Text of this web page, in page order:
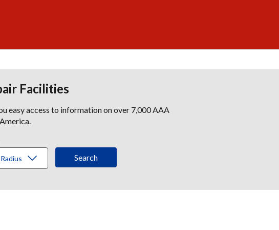
Facilities
easy access to information on over 7,000 AAA